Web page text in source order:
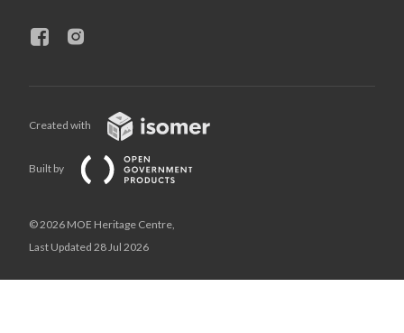
Created with
Built by
© 2026 MOE Heritage Centre,
Last Updated 28 Jul 2026